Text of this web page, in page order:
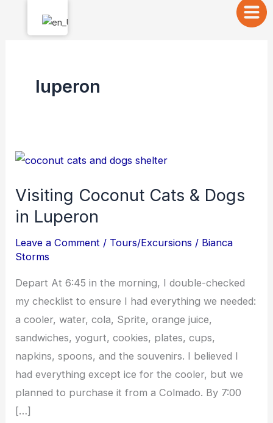
luperon
Visiting Coconut Cats & Dogs
in Luperon
Leave a Comment / Tours/Excursions / Bianca
Storms
Depart At 6:45 in the morning, I double-checked
my checklist to ensure I had everything we needed:
a cooler, water, cola, Sprite, orange juice,
sandwiches, yogurt, cookies, plates, cups,
napkins, spoons, and the souvenirs. I believed I
had everything except ice for the cooler, but we
planned to purchase it from a Colmado. By 7:00
[…]
Visiting
Cats
&
in